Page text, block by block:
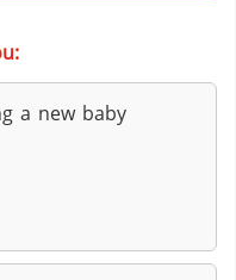
a new baby